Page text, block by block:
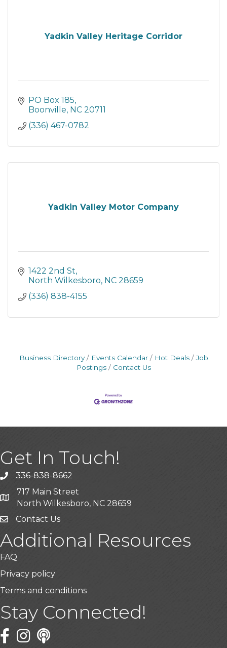
Yadkin Valley Heritage Corridor
PO Box 185
Boonville NC 20711
(336) 467-0782
Yadkin Valley Motor Company
1422 2nd St
North Wilkesboro NC 28659
(336) 838-4155
Business Directory Events Calendar Hot Deals
Job
Postings
Contact Us
Get In Touch!
Call the Chamber
336-838-8662
Address & Map
717 Main Street
North Wilkesboro, NC 28659
Contact Us
Additional Resources
FAQ
Privacy policy
Terms and conditions
Stay Connected!
Facebook
Twitter